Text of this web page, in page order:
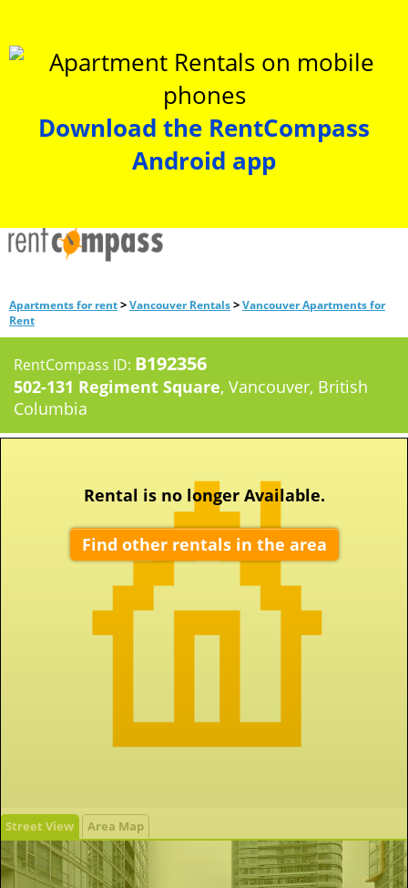
Download the RentCompass
Android app
Apartments for rent>Vancouver Rentals>Vancouver Apartments for
Rent
RentCompass ID: B192356
502-131 Regiment Square, Vancouver, British
Columbia
Street View Area Map
Rental is no longer Available.
Find other rentals in the area